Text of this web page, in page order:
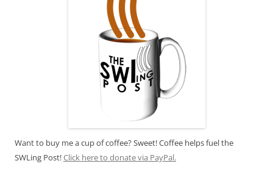
Want to buy me a cup of coffee? Sweet! Coffee helps fuel the
SWLing Post!Click here to donate via PayPal.